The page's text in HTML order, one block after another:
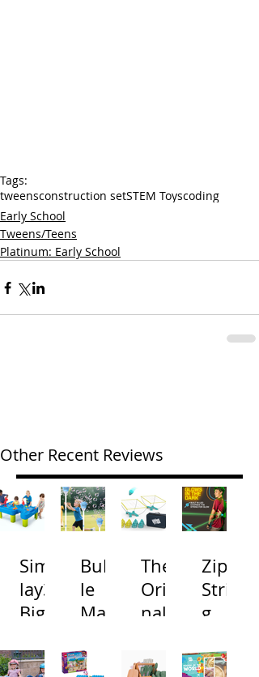
Tags:
tweensconstruction setSTEM Toyscoding
Early School
Tweens/Teens
Platinum: Early School
Other Recent Reviews
Simp
lay3
Big
and
Bubb
le
Mac
s
The
Origi
nal
Toss
Zip
Strin
g
na